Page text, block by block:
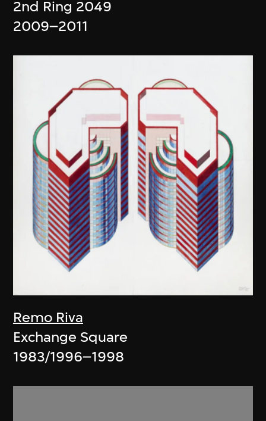
2nd Ring 2049
2009–2011
Remo Riva
Exchange Square
1983/1996–1998